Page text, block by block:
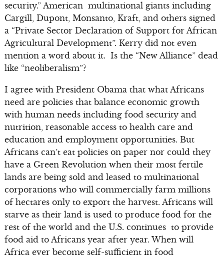
security.” American multinational giants including
Cargill, Dupont, Monsanto, Kraft, and others signed
a “Private Sector Declaration of Support for African
Agricultural Development”. Kerry did not even
mention a word about it. Is the “New Alliance” dead
like “neoliberalism”?
I agree with President Obama that what Africans
need are policies that balance economic growth
with human needs including food security and
nutrition, reasonable access to health care and
education and employment opportunities. But
Africans can’t eat policies on paper nor could they
have a Green Revolution when their most fertile
lands are being sold and leased to multinational
corporations who will commercially farm millions
of hectares only to export the harvest. Africans will
starve as their land is used to produce food for the
rest of the world and the U.S. continues to provide
food aid to Africans year after year. When will
Africa ever become self-sufficient in food